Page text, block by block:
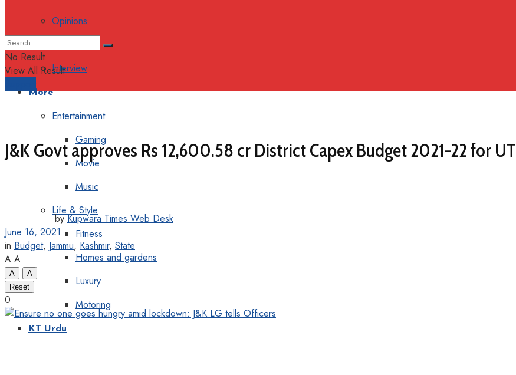
Opinions
Interview
More
Entertainment
Gaming
Movie
Music
Life & Style
Fitness
Homes and gardens
Luxury
Motoring
KT Urdu
No Result
View All Result
J&K Govt approves Rs 12,600.58 cr District Capex Budget 2021-22 for UT
by Kupwara Times Web Desk
June 16, 2021
in Budget, Jammu, Kashmir, State
A A
A
A
Reset
0